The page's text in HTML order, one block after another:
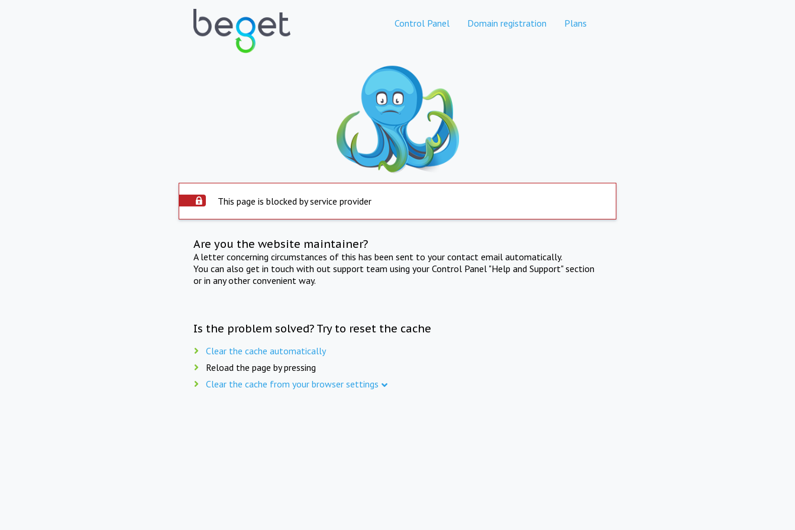
Control Panel Domain registration Plans
This page is blocked by service provider
Are you the website maintainer?
A letter concerning circumstances of this has been sent to your contact email automatically.
You can also get in touch with out support team using your Control Panel "Help and Support" section
or in any other convenient way.
Is the problem solved? Try to reset the cache
Clear the cache automatically
Reload the page by pressing
Clear the cache from your browser settings